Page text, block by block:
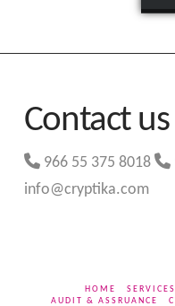
Contact us
966 55 375 8018
info@cryptika.com
HOME SERVICES
AUDIT & ASSRUANCE